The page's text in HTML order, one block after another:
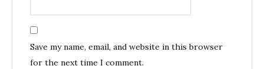
Save my name, email, and website in this browser
for the next time I comment.